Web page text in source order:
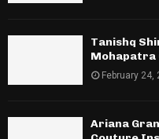
Tanishq
Mohapatra
February 24,
Ariana